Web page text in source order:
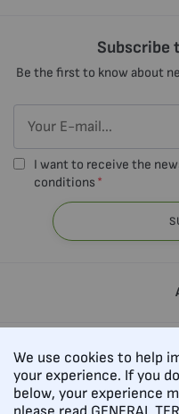
Subscribe
Be the first to know about
I want to receive the
conditions
We use cookies to help
your experience. If you
below, your experience